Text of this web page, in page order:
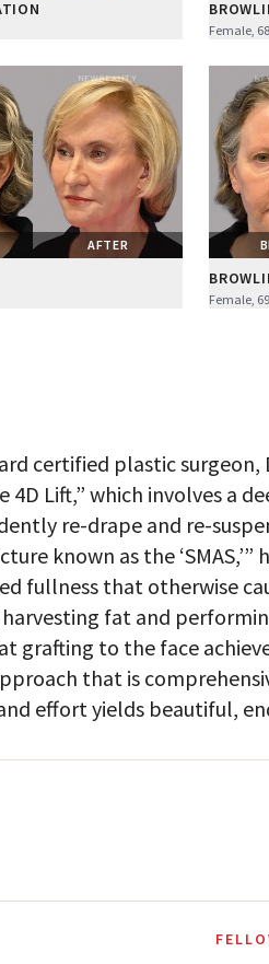
Female, 68
AFTER
Female, 69
certified plastic surgeon,
Lift,” which involves a
re-drape and re-
known as the ‘SMAS,’”
fullness that otherwise
fat and
grafting to the face
that is
effort yields beautiful,